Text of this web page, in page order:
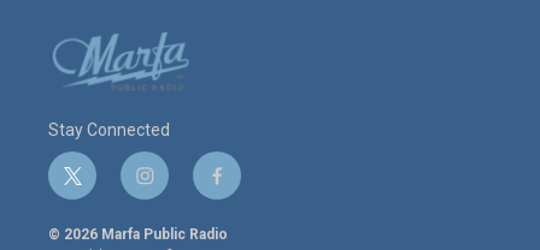
Stay Connected
t
w
i
i
n
s
f
a
c
© 2026 Marfa Public Radio